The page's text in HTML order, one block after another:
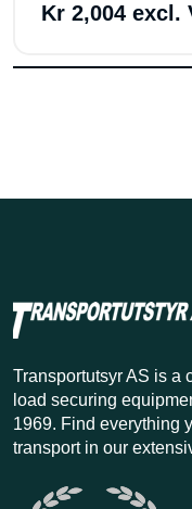
Kr 2,004 excl.
Transportutsyr AS is a
load securing
1969. Find everything
transport in our